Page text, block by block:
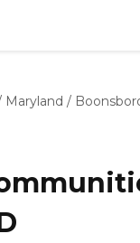
Maryland /